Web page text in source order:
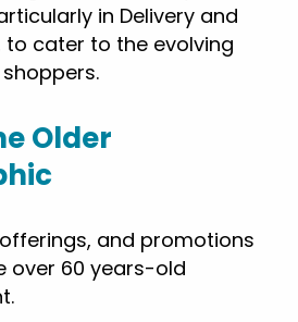
in Delivery and
to cater to the evolving
Older
and promotions
over 60 years-old